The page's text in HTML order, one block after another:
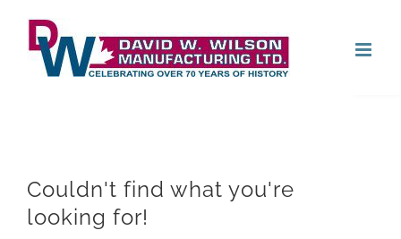
content
Couldn't find what you're
looking for!